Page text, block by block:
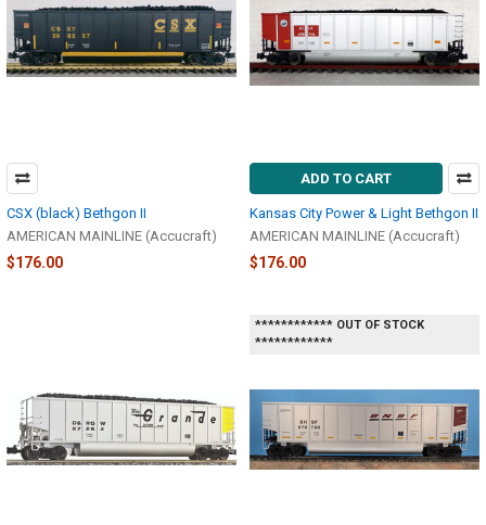
CSX (black) Bethgon II
AMERICAN MAINLINE (Accucraft)
$176.00
ADD TO CART
Kansas City Power & Light Bethgon II
AMERICAN MAINLINE (Accucraft)
$176.00
************ OUT OF STOCK
************